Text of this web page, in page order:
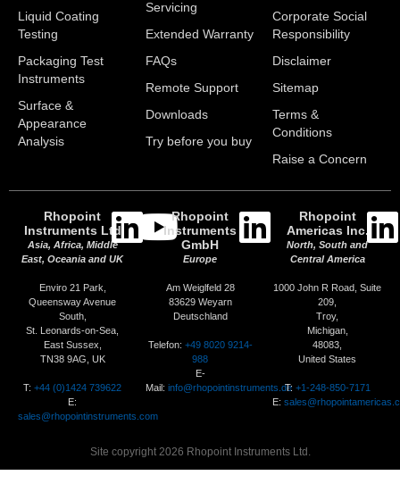
Liquid Coating
Testing
Packaging Test
Instruments
Surface &
Appearance
Analysis
Servicing
Extended Warranty
FAQs
Remote Support
Downloads
Try before you buy
Corporate Social
Responsibility
Disclaimer
Sitemap
Terms &
Conditions
Raise a Concern
Rhopoint
Instruments Ltd
Asia, Africa, Middle
East, Oceania and UK
Enviro 21 Park,
Queensway Avenue
South,
St. Leonards-on-Sea,
East Sussex,
TN38 9AG, UK
T:+44 (0)1424 739622
E:
sales@rhopointinstruments.com
Rhopoint
Instruments
GmbH
Europe
Am Weiglfeld 28
83629 Weyarn
Deutschland
Telefon: +49 8020 9214-
988
E-
Mail: info@rhopointinstruments.de
Rhopoint
Americas Inc.
North, South and
Central America
1000 John R Road, Suite
209,
Troy,
Michigan,
48083,
United States
T: +1-248-850-7171
E:
Site copyright 2026 Rhopoint Instruments Ltd.